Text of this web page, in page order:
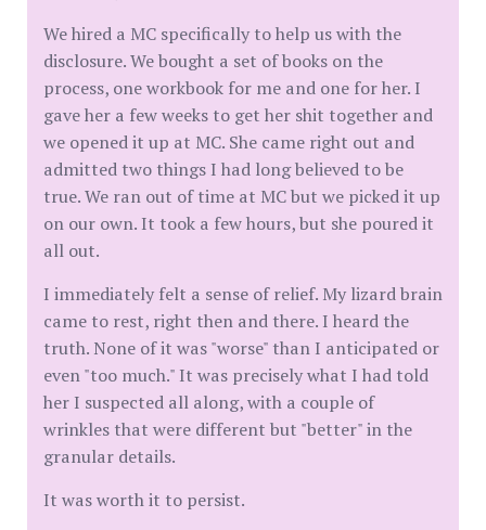
We hired a MC specifically to help us with the
disclosure. We bought a set of books on the
process, one workbook for me and one for her. I
gave her a few weeks to get her shit together and
we opened it up at MC. She came right out and
admitted two things I had long believed to be
true. We ran out of time at MC but we picked it up
on our own. It took a few hours, but she poured it
all out.
I immediately felt a sense of relief. My lizard brain
came to rest, right then and there. I heard the
truth. None of it was "worse" than I anticipated or
even "too much." It was precisely what I had told
her I suspected all along, with a couple of
wrinkles that were different but "better" in the
granular details.
It was worth it to persist.